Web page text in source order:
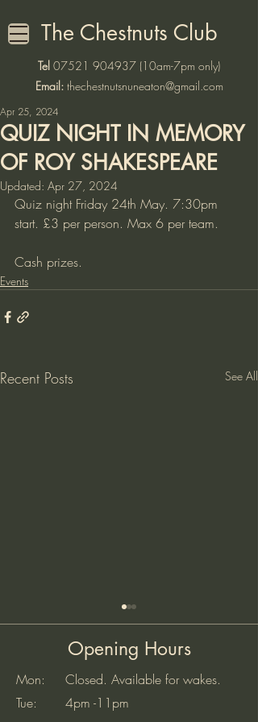
The Chestnuts Club
Tel 07521 904937 (10am-7pm only)
Email: thechestnutsnuneaton@gmail.com
QUIZ NIGHT IN MEMORY
OF ROY SHAKESPEARE
Apr 25, 2024
Updated: Apr 27, 2024
Quiz night Friday 24th May. 7:30pm
start. £3 per person. Max 6 per team.
Cash prizes.
Events
Recent Posts See All
Opening Hours
Mon: Closed. Available for wakes.
Tue: 4pm -11pm